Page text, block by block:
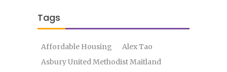
Tags
Affordable Housing
Alex Tao
Asbury United Methodist Maitland